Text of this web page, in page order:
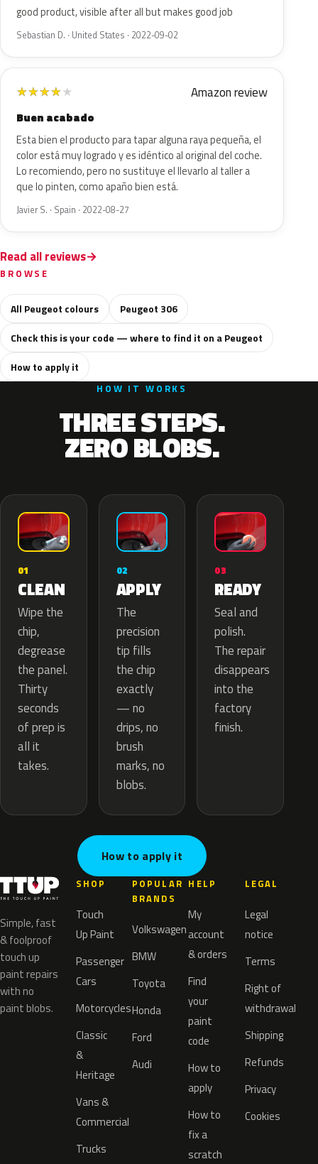
good product, visible after all but makes good job
Sebastian D. · United States · 2022-09-02
★★★★★ Amazon review
Buen acabado
Esta bien el producto para tapar alguna raya pequeña, el
color está muy logrado y es idéntico al original del coche.
Lo recomiendo, pero no sustituye el llevarlo al taller a
que lo pinten, como apaño bien está.
Javier S. · Spain · 2022-08-27
Read all reviews
BROWSE
All Peugeot colours
Peugeot 306
Check this is your code — where to find it on a Peugeot
How to apply it
HOW IT WORKS
THREE STEPS.
ZERO BLOBS.
01
CLEAN
Wipe the
chip,
degrease
the panel.
Thirty
seconds
of prep is
all it
takes.
02
APPLY
The
precision
tip fills
the chip
exactly
— no
drips, no
brush
marks, no
blobs.
03
READY
Seal and
polish.
The repair
disappears
into the
factory
finish.
How to apply it
Simple, fast
& foolproof
touch up
paint repairs
with no
paint blobs.
SHOP
Touch
Up Paint
Passenger
Cars
Motorcycles
Classic
&
Heritage
Vans &
Commercial
Trucks
POPULAR
BRANDS
Volkswagen
BMW
Toyota
Honda
Ford
Audi
HELP
My
account
& orders
Find
your
paint
code
How to
apply
How to
fix a
scratch
LEGAL
Legal
notice
Terms
Right of
withdrawal
Shipping
Refunds
Privacy
Cookies